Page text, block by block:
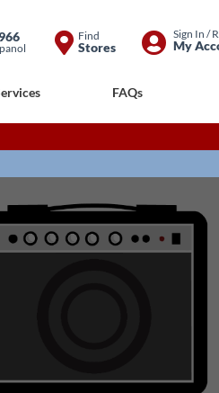
Find
Stores
Skip
Sign In /
My
FAQs